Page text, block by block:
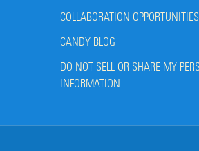
COLLABORATION OPPORTUNITIES
CANDY BLOG
DO NOT SELL OR SHARE MY
INFORMATION